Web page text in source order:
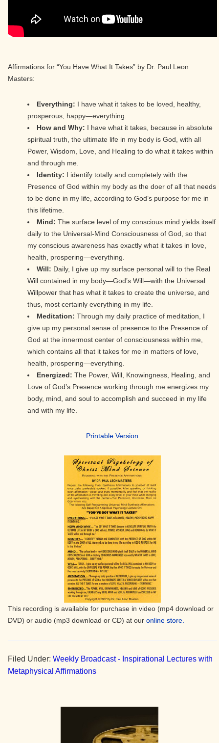
Affirmations for “You Have What It Takes” by Dr. Paul Leon
Masters:
Everything: I have what it takes to be loved, healthy,
prosperous, happy—everything.
How and Why: I have what it takes, because in absolute
spiritual truth, the ultimate life in my body is God, with all
Power, Wisdom, Love, and Healing to do what it takes within
and through me.
Identity: I identify totally and completely with the
Presence of God within my body as the doer of all that needs
to be done in my life, according to God’s purpose for me in
this lifetime.
Mind: The surface level of my conscious mind yields itself
daily to the Universal-Mind Consciousness of God, so that
my conscious awareness has exactly what it takes in love,
health, prospering—everything.
Will: Daily, I give up my surface personal will to the Real
Will contained in my body—God’s Will—with the Universal
Willpower that has what it takes to create the universe, and
thus, most certainly everything in my life.
Meditation: Through my daily practice of meditation, I
give up my personal sense of presence to the Presence of
God at the innermost center of consciousness within me,
which contains all that it takes for me in matters of love,
health, prospering—everything.
Energized: The Power, Will, Knowingness, Healing, and
Love of God’s Presence working through me energizes my
body, mind, and soul to accomplish and succeed in my life
and with my life.
Printable Version
This recording is available for purchase in video (mp4 download or
DVD) or audio (mp3 download or CD) at our online store.
Filed Under: Weekly Broadcast - Inspirational Lectures with
Metaphysical Affirmations